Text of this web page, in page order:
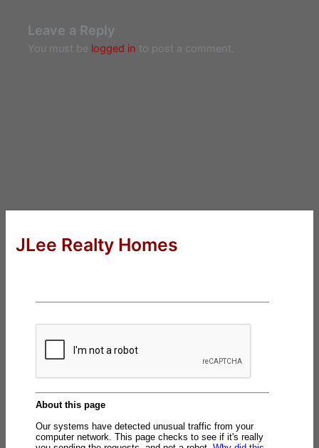
Leave a Reply
You must be logged in to post a comment.
JLee Realty Homes